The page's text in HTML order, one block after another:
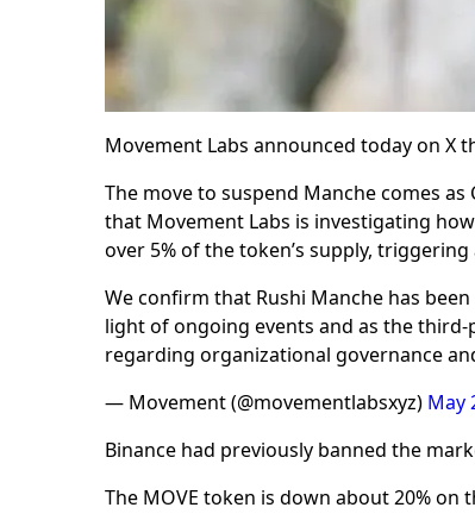
Movement Labs announced today on X
The move to suspend Manche comes
that Movement Labs is investigating
over 5% of the token’s supply, triggering
We confirm that Rushi Manche has
light of ongoing events and as the
regarding organizational governance
— Movement (@movementlabsxyz) May
Binance had previously banned the
The MOVE token is down about 20% on